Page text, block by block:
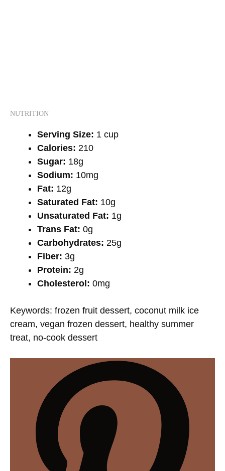
NUTRITION
Serving Size: 1 cup
Calories: 210
Sugar: 18g
Sodium: 10mg
Fat: 12g
Saturated Fat: 10g
Unsaturated Fat: 1g
Trans Fat: 0g
Carbohydrates: 25g
Fiber: 3g
Protein: 2g
Cholesterol: 0mg
Keywords: frozen fruit dessert, coconut milk ice
cream, vegan frozen dessert, healthy summer
treat, no-cook dessert